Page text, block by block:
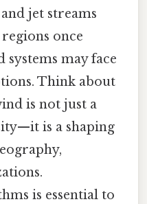
jet streams
once
systems may face
Think about
is not just a
is a shaping
is essential to